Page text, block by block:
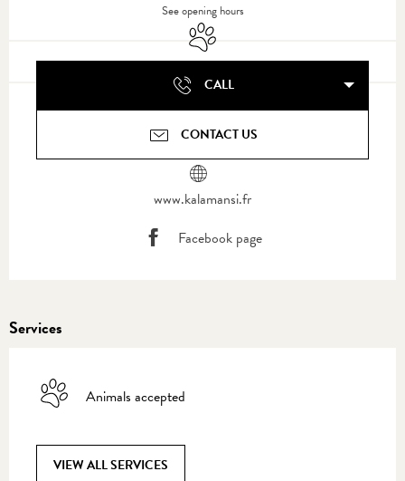
See opening hours
Animals accepted
CALL
CONTACT US
www.kalamansi.fr
Facebook page
Services
Animals accepted
VIEW ALL SERVICES